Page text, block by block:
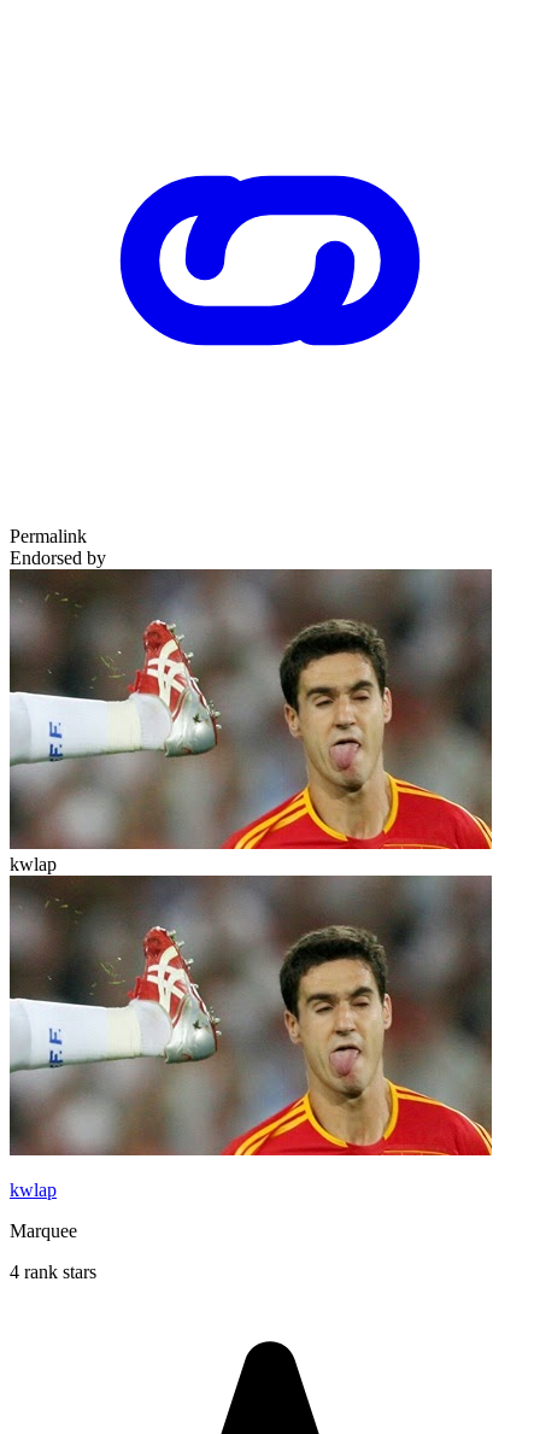
Permalink
Endorsed by
kwlap
kwlap
Marquee
4 rank stars